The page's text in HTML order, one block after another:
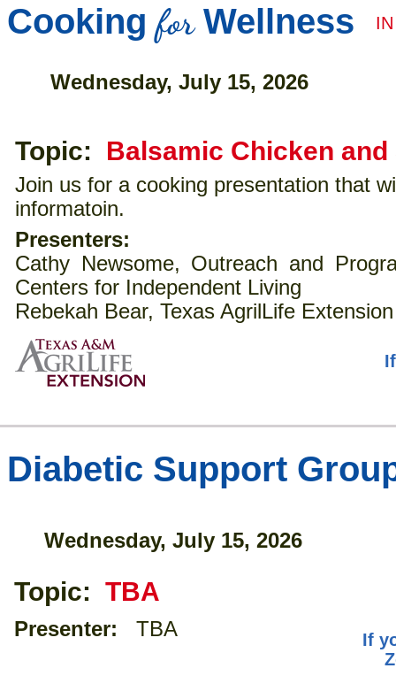
CookingforWellness
Wednesday, July 15, 2026
Topic: Balsamic Chicken
Join us for a cooking presentation that
informatoin.
Presenters:
Cathy Newsome, Outreach and
Centers for Independent Living
Rebekah Bear, Texas AgrilLife
Diabetic Support
Wednesday, July 15, 2026
Topic: TBA
Presenter: TBA
If